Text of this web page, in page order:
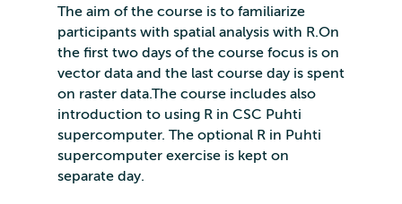
The aim of the course is to familiarize
participants with spatial analysis with R.On
the first two days of the course focus is on
vector data and the last course day is spent
on raster data.The course includes also
introduction to using R in CSC Puhti
supercomputer. The optional R in Puhti
supercomputer exercise is kept on
separate day.